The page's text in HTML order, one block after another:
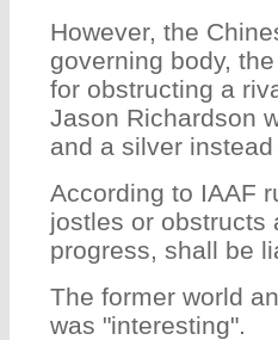
However, the
governing body,
for obstructing a
Jason Richardson
and a silver
According to IAAF
jostles or obstructs
progress, shall be
The former world
was "interesting".